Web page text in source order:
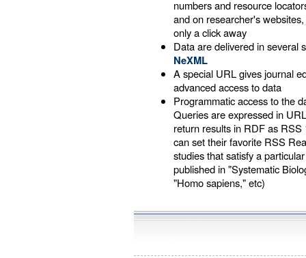
numbers and resource
and on researcher's
only a click away
Data are delivered in several
NeXML
A special URL gives journal
advanced access to data
Programmatic access to the
Queries are expressed in
return results in RDF as
can set their favorite RSS
studies that satisfy a
published in "Systematic
"Homo sapiens," etc)